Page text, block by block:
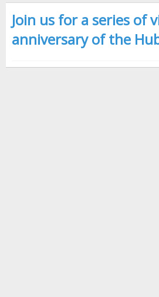
Join us for a series
anniversary of the